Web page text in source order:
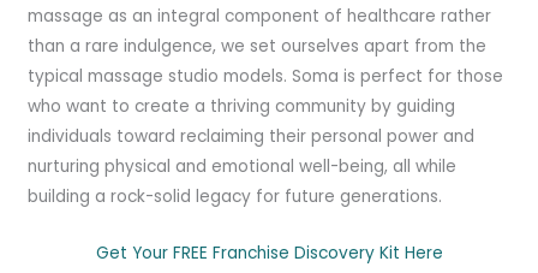
massage as an integral component of healthcare rather
than a rare indulgence, we set ourselves apart from the
typical massage studio models. Soma is perfect for those
who want to create a thriving community by guiding
individuals toward reclaiming their personal power and
nurturing physical and emotional well-being, all while
building a rock-solid legacy for future generations.
Get Your FREE Franchise Discovery Kit Here